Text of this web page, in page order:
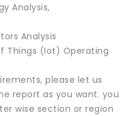
Analysis,
Analysis
Things (Iot) Operating
please let us
report as you want. you
wise section or region